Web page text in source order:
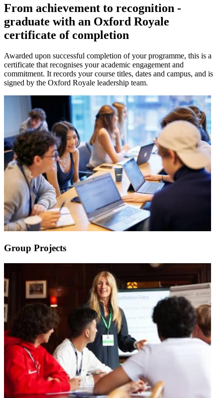
From achievement to recognition -
graduate with an Oxford Royale
certificate of completion
Awarded upon successful completion of your programme, this is a
certificate that recognises your academic engagement and
commitment. It records your course titles, dates and campus, and is
signed by the Oxford Royale leadership team.
Group Projects